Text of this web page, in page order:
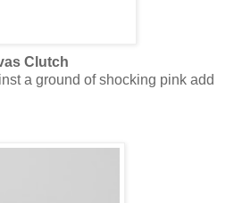
Clutch
a ground of shocking pink add